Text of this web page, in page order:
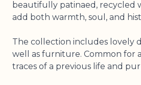
beautifully patinaed, recycled
add both warmth, soul, and
The collection includes lovely
well as furniture. Common for
traces of a previous life and